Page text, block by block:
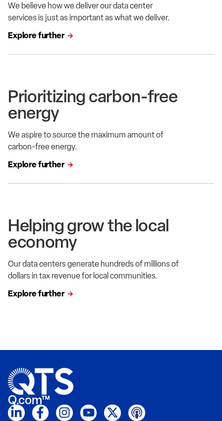
We believe how we deliver our data center
services is just as important as what we deliver.
Explore further
Prioritizing carbon-free
energy
We aspire to source the maximum amount of
carbon-free energy.
Explore further
Helping grow the local
economy
Our data centers generate hundreds of millions of
dollars in tax revenue for local communities.
Explore further
Q.com™